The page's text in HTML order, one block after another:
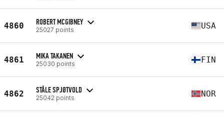
4860 ROBERT MCGIBNEY
25027 points USA
4861 MIKA TAKANEN
25030 points FIN
4862 STÅLE SPJØTVOLD
25042 points NOR